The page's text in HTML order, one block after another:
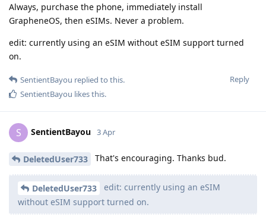
Always, purchase the phone, immediately install
GrapheneOS, then eSIMs. Never a problem.
edit: currently using an eSIM without eSIM support turned
on.
Reply
SentientBayou replied to this.
SentientBayou likes this.
S SentientBayou 3 Apr
DeletedUser733 That's encouraging. Thanks bud.
DeletedUser733
edit: currently using an eSIM
without eSIM support turned on.